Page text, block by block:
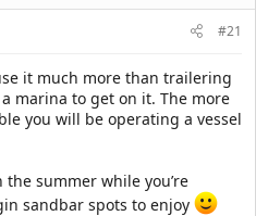
#21
it much more than trailering
marina to get on it. The more
you will be operating a vessel
the summer while you’re
sandbar spots to enjoy